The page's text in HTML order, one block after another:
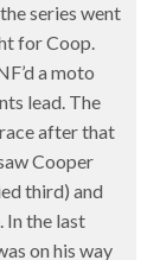
series went
for Coop.
a moto
lead. The
after that
Cooper
third) and
In the last
on his way